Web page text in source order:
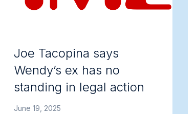
Joe Tacopina says
Wendy’s ex has no
standing in legal action
June 19, 2025